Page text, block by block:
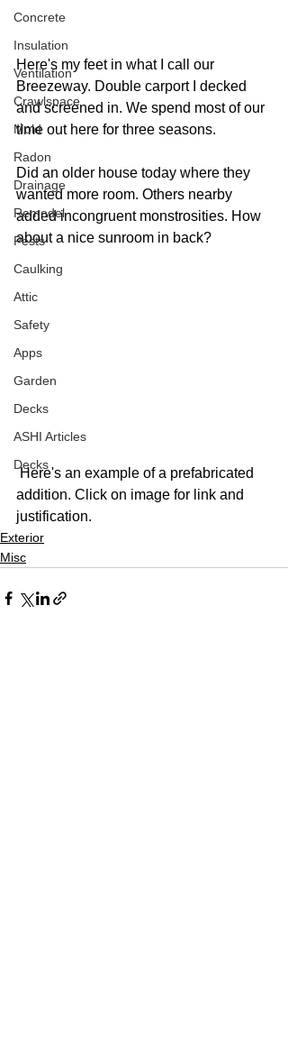
Concrete
Insulation
Ventilation
Crawlspace
Mold
Radon
Drainage
Remodel
Pests
Caulking
Attic
Safety
Apps
Garden
Decks
ASHI Articles
Decks
Here's my feet in what I call our
Breezeway. Double carport I decked
and screened in. We spend most of our
time out here for three seasons.
Did an older house today where they
wanted more room. Others nearby
added incongruent monstrosities. How
about a nice sunroom in back?
Here's an example of a prefabricated
addition. Click on image for link and
justification.
Exterior
Misc